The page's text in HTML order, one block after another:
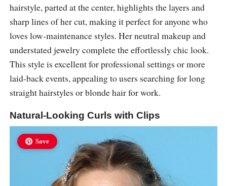
hairstyle, parted at the center, highlights the layers and
sharp lines of her cut, making it perfect for anyone who
loves low-maintenance styles. Her neutral makeup and
understated jewelry complete the effortlessly chic look.
This style is excellent for professional settings or more
laid-back events, appealing to users searching for long
straight hairstyles or blonde hair for work.
Natural-Looking Curls with Clips
Save